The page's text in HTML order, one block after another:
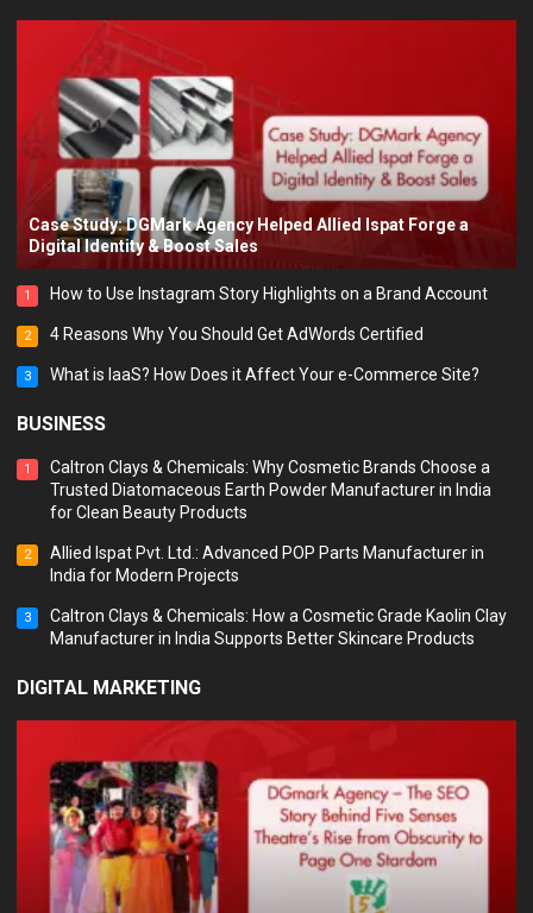
Case Study: DGMark Agency Helped Allied Ispat Forge a
Digital Identity & Boost Sales
1 How to Use Instagram Story Highlights on a Brand Account
2 4 Reasons Why You Should Get AdWords Certified
3 What is IaaS? How Does it Affect Your e-Commerce Site?
BUSINESS
1
Caltron Clays & Chemicals: Why Cosmetic Brands Choose a
Trusted Diatomaceous Earth Powder Manufacturer in India
for Clean Beauty Products
2
Allied Ispat Pvt. Ltd.: Advanced POP Parts Manufacturer in
India for Modern Projects
3
Caltron Clays & Chemicals: How a Cosmetic Grade Kaolin Clay
Manufacturer in India Supports Better Skincare Products
DIGITAL MARKETING